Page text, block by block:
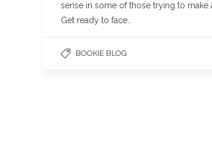
sense in some of those trying to make
Get ready to face…
BOOKIE BLOG